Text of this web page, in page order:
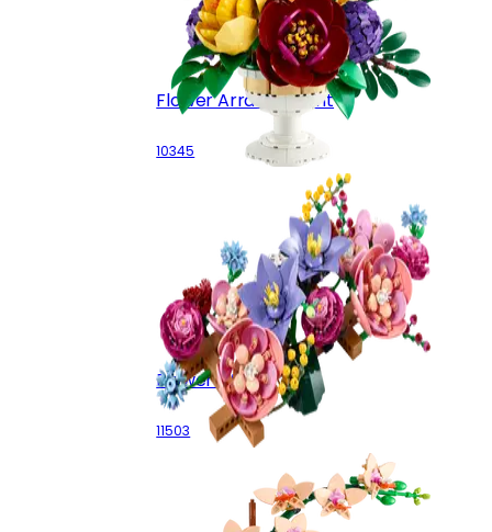
Flower Arrangement
10345
Flower Wall
11503